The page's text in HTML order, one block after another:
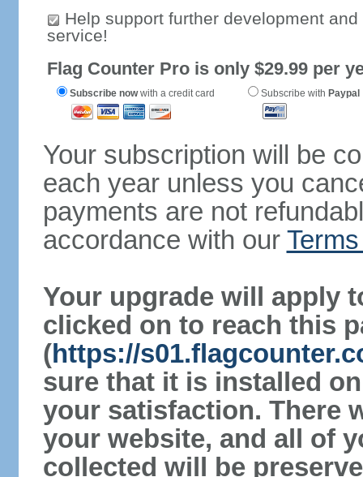
Help support further development
service!
Flag Counter Pro is only $29.99 per
Subscribe nowwith a credit card Subscribe with Paypal
Your subscription will be
each year unless you
payments are not
accordance with our
Your upgrade will apply
clicked on to reach this
(https://
sure that it is installed
your satisfaction. There
your website, and all of
collected will be